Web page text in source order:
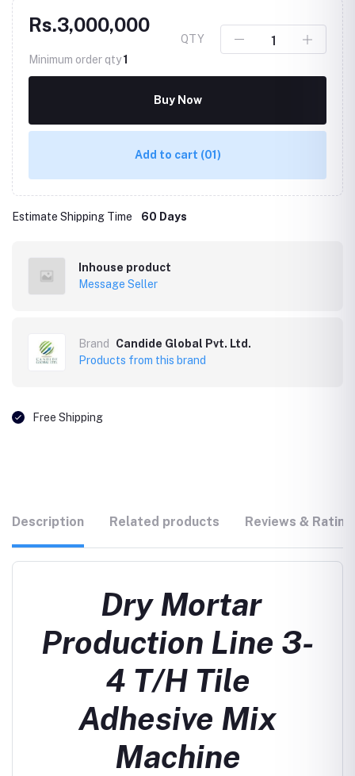
Rs.3,000,000
Minimum order qty1
QTY
Buy Now
Add to cart (01)
Estimate Shipping Time 60 Days
Inhouse product
Message Seller
Brand
Candide Global Pvt. Ltd.
Products from this brand
Free Shipping
Description Related products Reviews &
Dry Mortar
Production Line 3-
4 T/H Tile
Adhesive Mix
Machine